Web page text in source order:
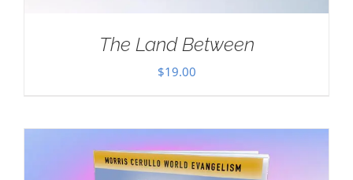
The Land Between
$19.00